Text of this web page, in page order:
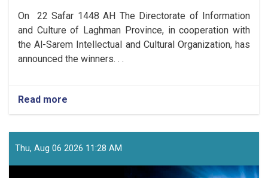
On 22 Safar 1448 AH The Directorate of Information
and Culture of Laghman Province, in cooperation with
the Al-Sarem Intellectual and Cultural Organization, has
announced the winners. . .
Read more
Decree
No.
Thu, Aug 06 2026 11:28 AM